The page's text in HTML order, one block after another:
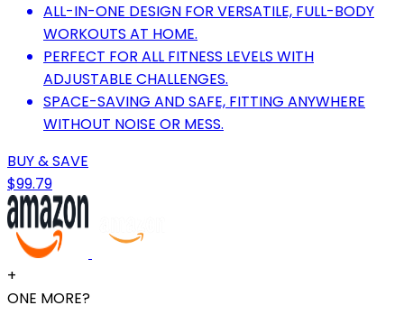
ALL-IN-ONE DESIGN FOR VERSATILE, FULL-BODY
WORKOUTS AT HOME.
PERFECT FOR ALL FITNESS LEVELS WITH
ADJUSTABLE CHALLENGES.
SPACE-SAVING AND SAFE, FITTING ANYWHERE
WITHOUT NOISE OR MESS.
BUY & SAVE
$99.79
+
ONE MORE?